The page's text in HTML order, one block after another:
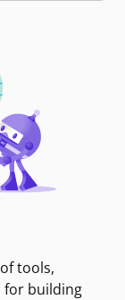
tools,
for building